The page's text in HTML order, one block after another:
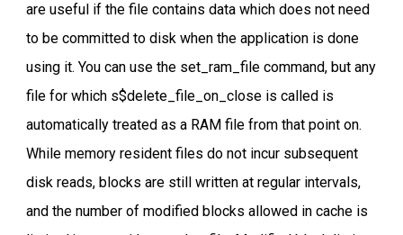
are useful if the file contains data which does not need
to be committed to disk when the application is done
using it. You can use the set_ram_file command, but any
file for which s$delete_file_on_close is called is
automatically treated as a RAM file from that point on.
While memory resident files do not incur subsequent
disk reads, blocks are still written at regular intervals,
and the number of modified blocks allowed in cache is